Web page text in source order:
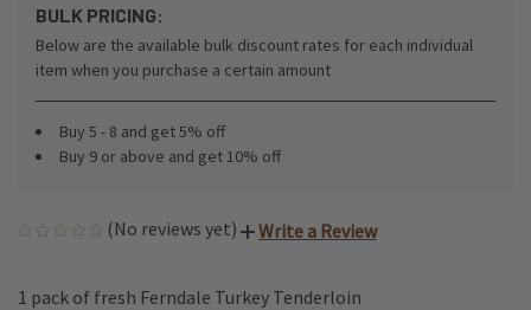
BULK PRICING:
Below are the available bulk discount rates for each individual
item when you purchase a certain amount
Buy 5 - 8 and get 5% off
Buy 9 or above and get 10% off
(No reviews yet) Write a Review
1 pack of fresh Ferndale Turkey Tenderloin